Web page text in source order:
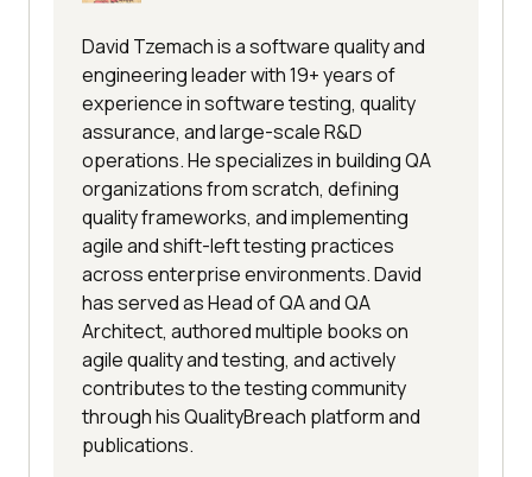
David Tzemach is a software quality and
engineering leader with 19+ years of
experience in software testing, quality
assurance, and large-scale R&D
operations. He specializes in building QA
organizations from scratch, defining
quality frameworks, and implementing
agile and shift-left testing practices
across enterprise environments. David
has served as Head of QA and QA
Architect, authored multiple books on
agile quality and testing, and actively
contributes to the testing community
through his QualityBreach platform and
publications.